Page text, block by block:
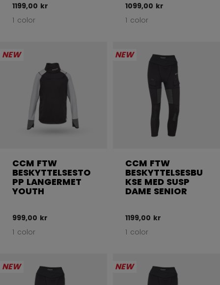
1199,00 kr
1 color
1099,00 kr
1 color
NEW
CCM FTW
BESKYTTELSESTO
PP LANGERMET
YOUTH
999,00 kr
1 color
NEW
CCM FTW
BESKYTTELSESBU
KSE MED SUSP
DAME SENIOR
1199,00 kr
1 color
NEW NEW